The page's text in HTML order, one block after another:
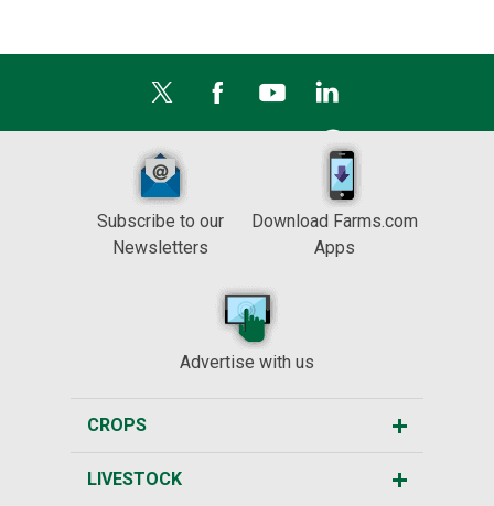
Subscribe to our
Newsletters
Download Farms.com
Apps
Advertise with us
CROPS
LIVESTOCK